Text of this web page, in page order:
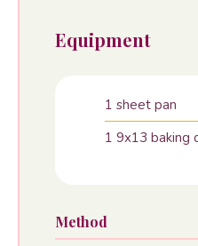
Equipment
1 sheet pan
1 9x13 baking
Method